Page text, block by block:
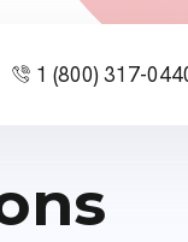
1 (800) 317-